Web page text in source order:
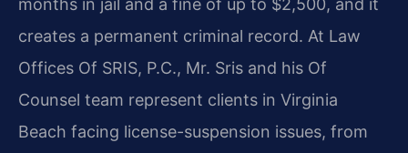
months in jail and a fine of up to $2,500, and it
creates a permanent criminal record. At Law
Offices Of SRIS, P.C., Mr. Sris and his Of
Counsel team represent clients in Virginia
Beach facing license-suspension issues, from